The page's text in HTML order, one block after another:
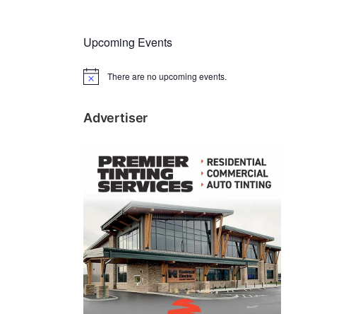
Upcoming Events
N
c
There are no upcoming events.
Advertiser